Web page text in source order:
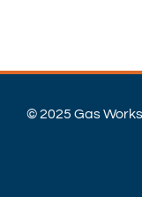
© 2025 Gas